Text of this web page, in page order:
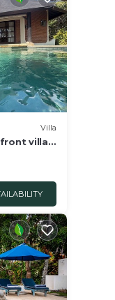
Villa
villa